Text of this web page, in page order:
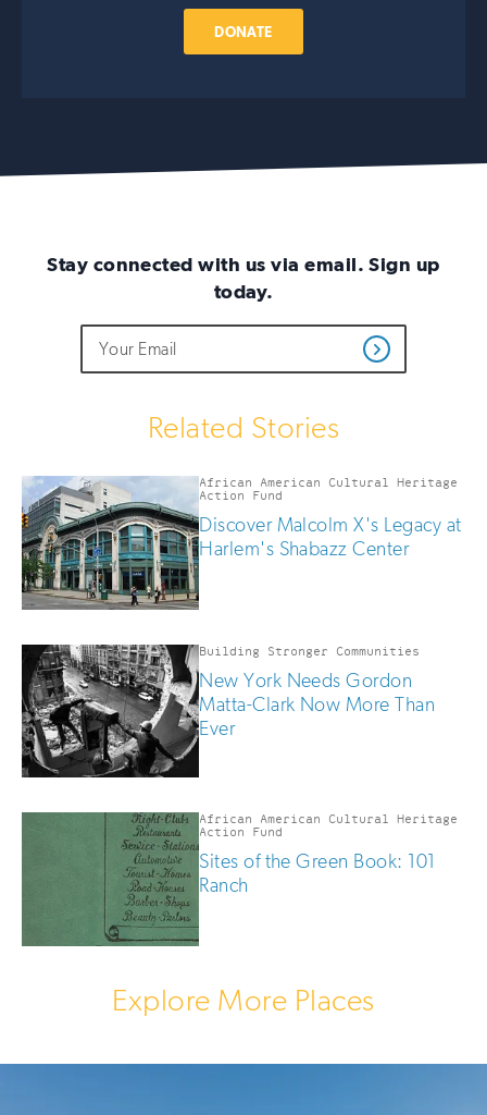
DONATE
Stay connected with us via email. Sign up
today.
not
fill
you
are
human
Address
Get
Updates
Related Stories
African American Cultural Heritage
Action Fund
Discover Malcolm X's Legacy at
Harlem's Shabazz Center
Building Stronger Communities
New York Needs Gordon
Matta-Clark Now More Than
Ever
African American Cultural Heritage
Action Fund
Sites of the Green Book: 101
Ranch
Explore More Places